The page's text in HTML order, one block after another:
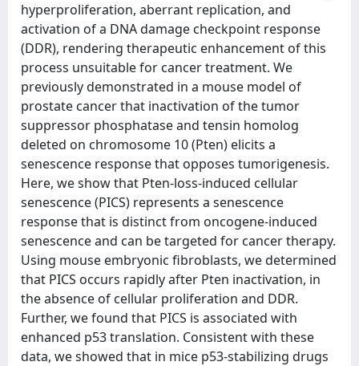
hyperproliferation, aberrant replication, and
activation of a DNA damage checkpoint response
(DDR), rendering therapeutic enhancement of this
process unsuitable for cancer treatment. We
previously demonstrated in a mouse model of
prostate cancer that inactivation of the tumor
suppressor phosphatase and tensin homolog
deleted on chromosome 10 (Pten) elicits a
senescence response that opposes tumorigenesis.
Here, we show that Pten-loss-induced cellular
senescence (PICS) represents a senescence
response that is distinct from oncogene-induced
senescence and can be targeted for cancer therapy.
Using mouse embryonic fibroblasts, we determined
that PICS occurs rapidly after Pten inactivation, in
the absence of cellular proliferation and DDR.
Further, we found that PICS is associated with
enhanced p53 translation. Consistent with these
data, we showed that in mice p53-stabilizing drugs